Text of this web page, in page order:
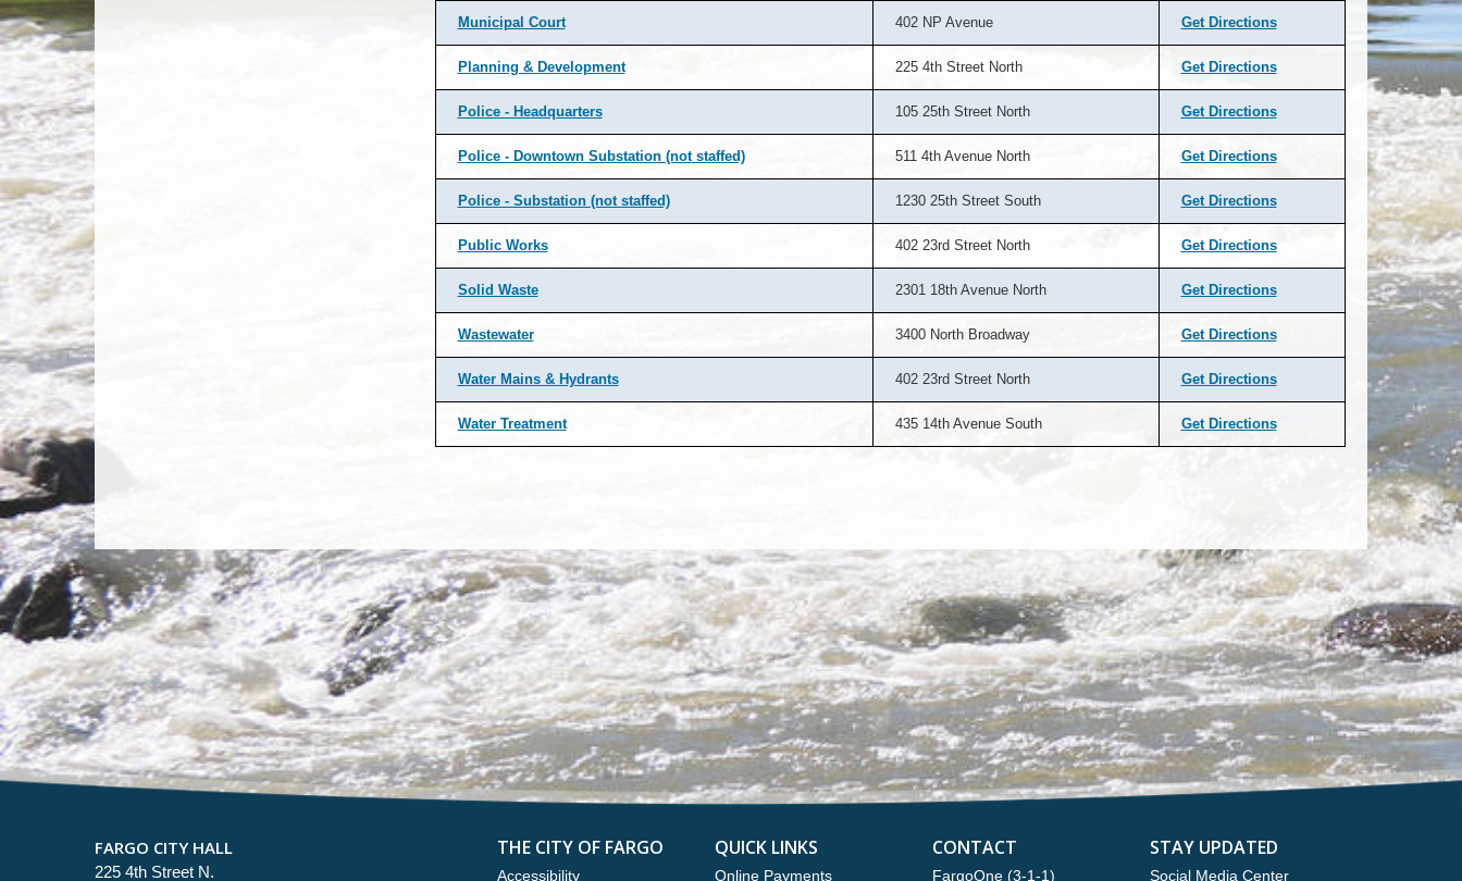
Municipal Court 402 NP Avenue Get Directions
Planning & Development 225 4th Street North Get Directions
Police - Headquarters 105 25th Street North Get Directions
Police - Downtown Substation (not staffed) 511 4th Avenue North Get Directions
Police - Substation (not staffed) 1230 25th Street South Get Directions
Public Works 402 23rd Street North Get Directions
Solid Waste 2301 18th Avenue North Get Directions
Wastewater 3400 North Broadway Get Directions
Water Mains & Hydrants 402 23rd Street North Get Directions
Water Treatment 435 14th Avenue South Get Directions
FARGO CITY HALL
225 4th Street N.
THE CITY OF FARGO
Accessibility
QUICK LINKS
Online Payments
CONTACT
FargoOne (3-1-1)
STAY UPDATED
Social Media Center